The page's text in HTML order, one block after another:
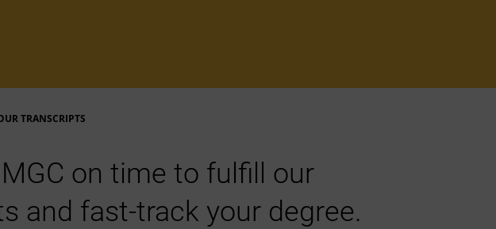
TRANSCRIPTS
on time to fulfill our
and fast-track your degree.